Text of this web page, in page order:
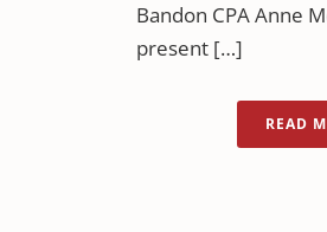
Bandon CPA Anne
present […]
READ